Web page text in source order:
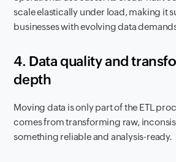
scale elastically under load, making it
businesses with evolving data
4. Data quality and
depth
Moving data is only part of the ETL
comes from transforming raw,
something reliable and analysis-ready.